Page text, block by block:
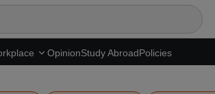
OpinionStudy AbroadPolicies